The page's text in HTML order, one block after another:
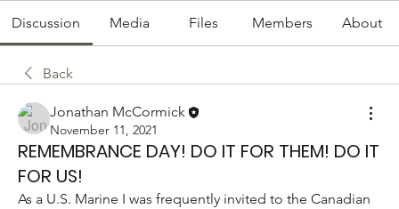
Discussion Media Files Members About
Back
Jonathan McCormick
November 11, 2021
REMEMBRANCE DAY! DO IT FOR THEM! DO IT
FOR US!
As a U.S. Marine I was frequently invited to the Canadian